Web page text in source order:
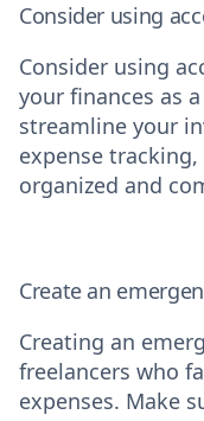
Consider using
Consider using
your finances as
streamline your
expense
organized and
Create an
Creating an
freelancers who
expenses. Make